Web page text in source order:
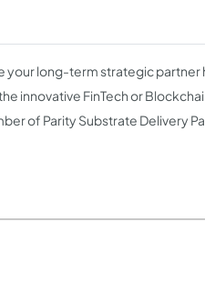
your long-term strategic
innovative FinTech or
of Parity Substrate Delivery